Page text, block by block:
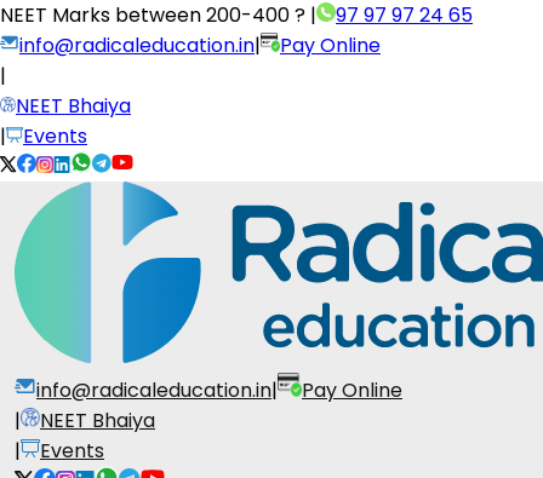
NEET Marks between200-400 ? |
97 97 97 24 65
info@radicaleducation.in|
Pay Online
|
NEET Bhaiya
|
Events
info@radicaleducation.in|
Pay Online
|
NEET Bhaiya
|
Events